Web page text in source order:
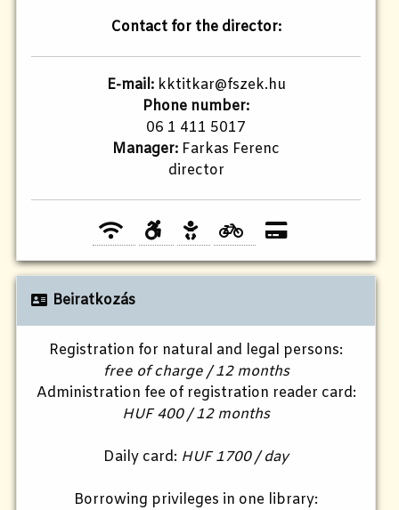
Contact for the director:
E-mail:kktitkar@fszek.hu
Phone number:
06 1 411 5017
Manager: Farkas Ferenc
director
Beiratkozás
Registration for natural and legal persons:
free of charge / 12 months
Administration fee of registration reader card:
HUF 400 / 12 months
Daily card: HUF 1700 / day
Borrowing privileges in one library: